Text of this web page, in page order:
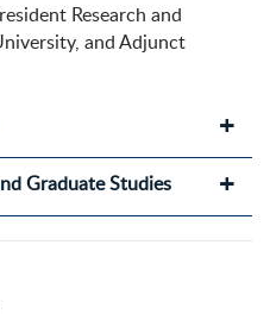
Research and
and Adjunct
Graduate Studies